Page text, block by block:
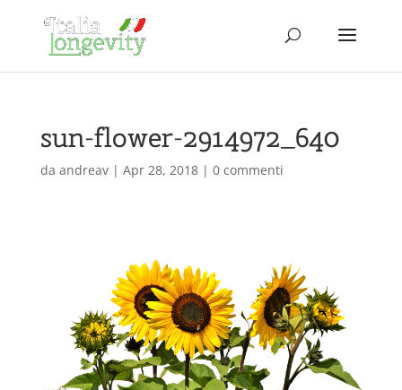
sun-flower-2914972_640
da andreav| Apr 28, 2018| 0 commenti